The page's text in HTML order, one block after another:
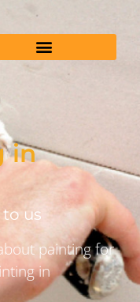
in
us
painting for
in